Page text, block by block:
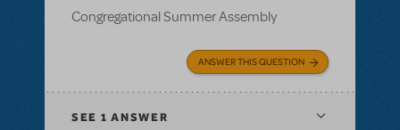
Congregational Summer Assembly
ANSWER THIS QUESTION
SEE 1 ANSWER